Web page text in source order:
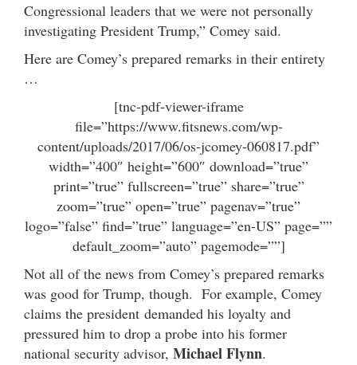
Congressional leaders that we were not personally
investigating President Trump,” Comey said.
Here are Comey’s prepared remarks in their entirety
…
[tnc-pdf-viewer-iframe
file=”https://www.fitsnews.com/wp-
content/uploads/2017/06/os-jcomey-060817.pdf”
width=”400″ height=”600″ download=”true”
print=”true” fullscreen=”true” share=”true”
zoom=”true” open=”true” pagenav=”true”
logo=”false” find=”true” language=”en-US” page=””
default_zoom=”auto” pagemode=””]
Not all of the news from Comey’s prepared remarks
was good for Trump, though. For example, Comey
claims the president demanded his loyalty and
pressured him to drop a probe into his former
national security advisor, Michael Flynn.